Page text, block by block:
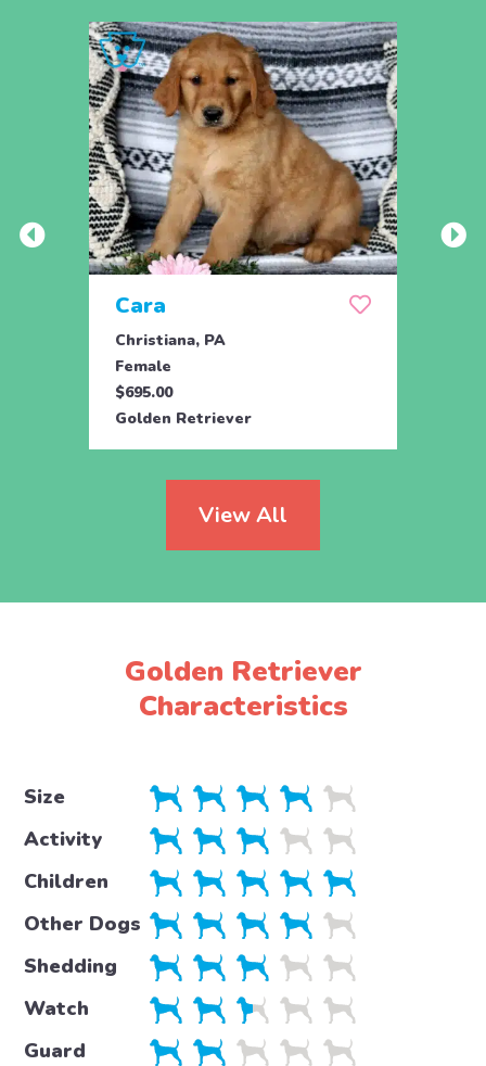
Cara
Christiana, PA
Female
$695.00
Golden Retriever
View All
Golden Retriever
Characteristics
Size
Activity
Children
Other Dogs
Shedding
Watch
Guard